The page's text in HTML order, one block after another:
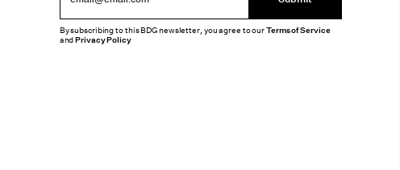
By subscribing to this BDG newsletter, you agree to ourTerms of Service
andPrivacy Policy